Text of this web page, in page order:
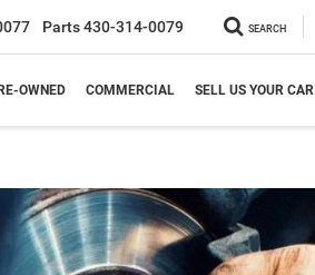
Parts430-314-0079 SEARCH
OWNED COMMERCIAL SELL US YOUR CAR